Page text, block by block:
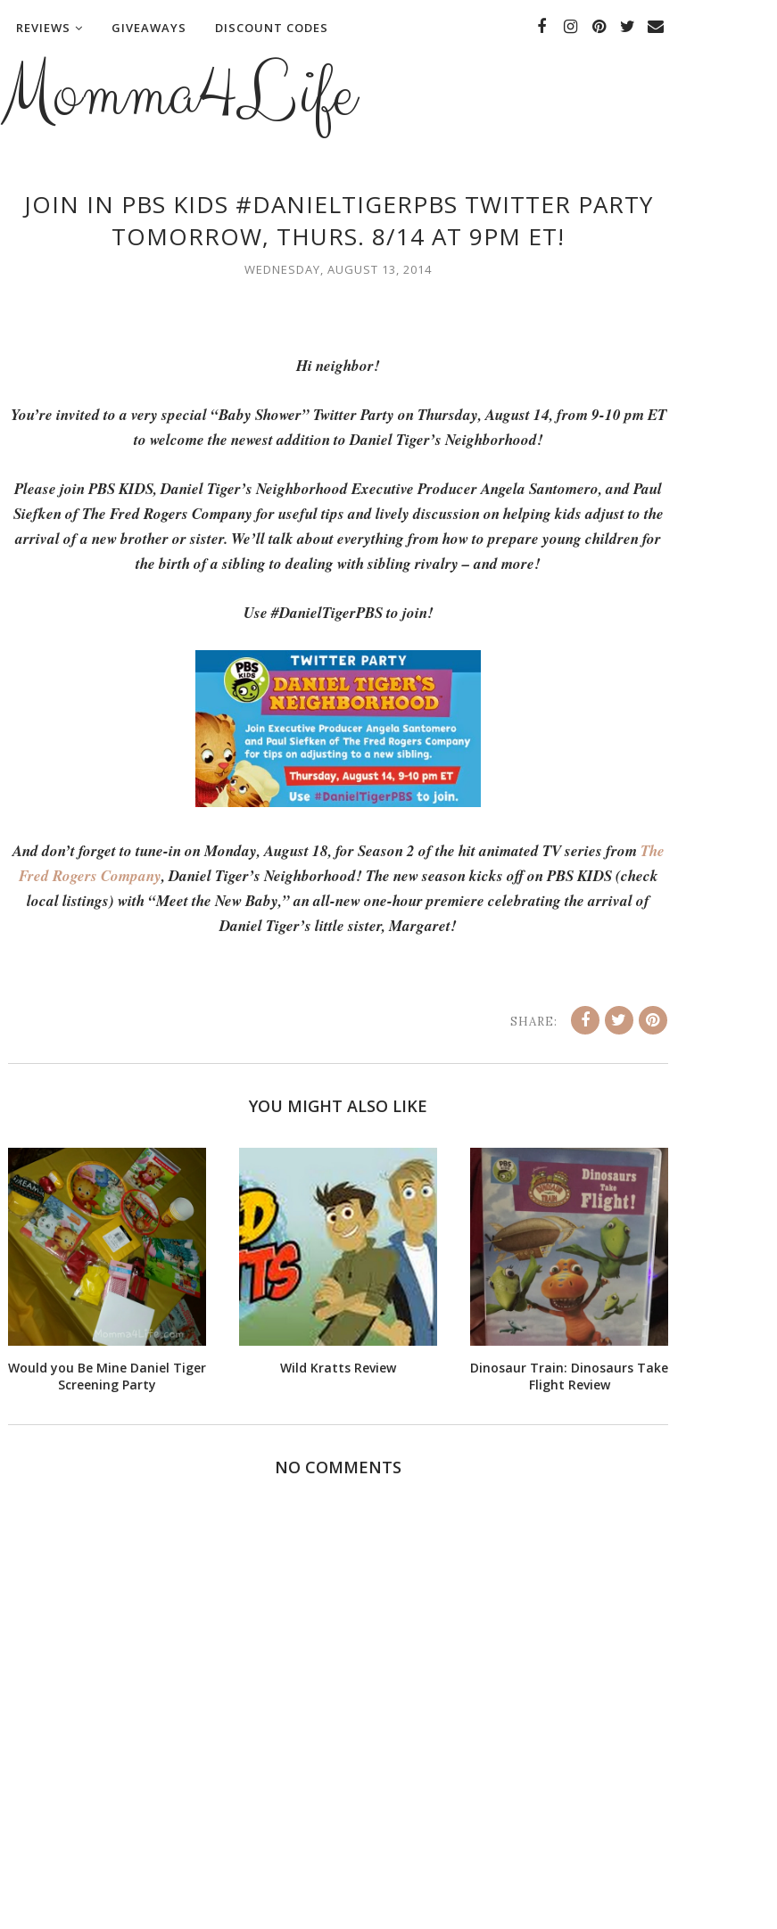
REVIEWS GIVEAWAYS DISCOUNT CODES
Momma4Life
JOIN IN PBS KIDS #DANIELTIGERPBS TWITTER PARTY
TOMORROW, THURS. 8/14 AT 9PM ET!
WEDNESDAY, AUGUST 13, 2014
Hi neighbor!
You’re invited to a very special “Baby Shower” Twitter Party on Thursday, August 14, from 9-10 pm ET
to welcome the newest addition to Daniel Tiger’s Neighborhood!
Please join PBS KIDS, Daniel Tiger’s Neighborhood Executive Producer Angela Santomero, and Paul
Siefken of The Fred Rogers Company for useful tips and lively discussion on helping kids adjust to the
arrival of a new brother or sister. We’ll talk about everything from how to prepare young children for
the birth of a sibling to dealing with sibling rivalry – and more!
Use #DanielTigerPBS to join!
And don’t forget to tune-in on Monday, August 18, for Season 2 of the hit animated TV series from The
Fred Rogers Company, Daniel Tiger’s Neighborhood! The new season kicks off on PBS KIDS (check
local listings) with “Meet the New Baby,” an all-new one-hour premiere celebrating the arrival of
Daniel Tiger’s little sister, Margaret!
SHARE:
YOU MIGHT ALSO LIKE
Would you Be Mine Daniel Tiger
Screening Party
Wild Kratts Review
Dinosaur Train: Dinosaurs Take
Flight Review
NO COMMENTS